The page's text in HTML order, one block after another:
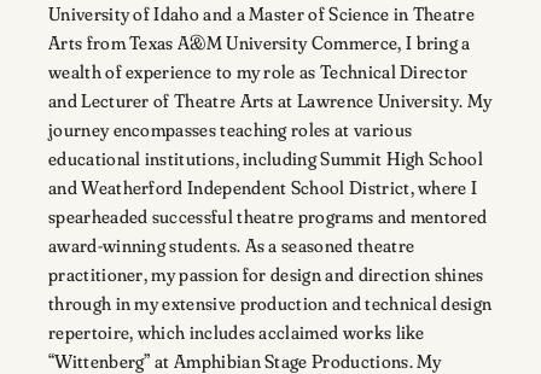
University of Idaho and a Master of Science in Theatre
Arts from Texas A&M University Commerce, I bring a
wealth of experience to my role as Technical Director
and Lecturer of Theatre Arts at Lawrence University. My
journey encompasses teaching roles at various
educational institutions, including Summit High School
and Weatherford Independent School District, where I
spearheaded successful theatre programs and mentored
award-winning students. As a seasoned theatre
practitioner, my passion for design and direction shines
through in my extensive production and technical design
repertoire, which includes acclaimed works like
“Wittenberg” at Amphibian Stage Productions. My